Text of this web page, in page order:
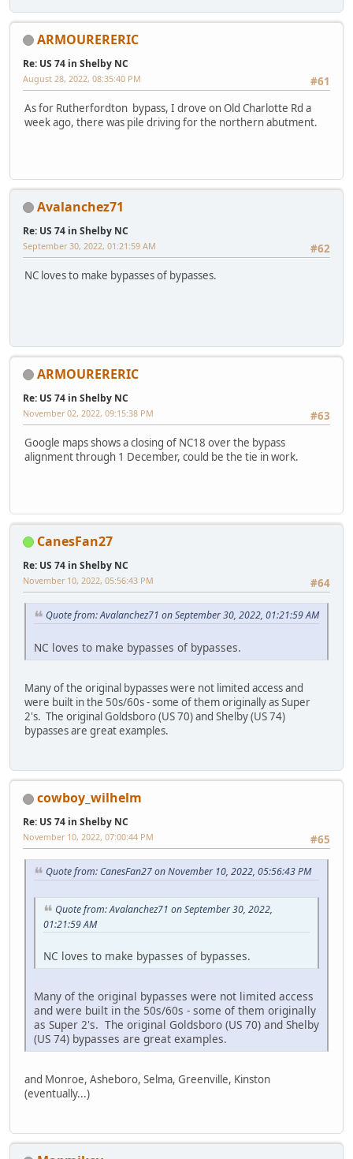
ARMOURERERIC
Re: US 74 in Shelby NC
#61
August 28, 2022, 08:35:40 PM
As for Rutherfordton bypass, I drove on Old Charlotte Rd a
week ago, there was pile driving for the northern abutment.
Avalanchez71
Re: US 74 in Shelby NC
#62
September 30, 2022, 01:21:59 AM
NC loves to make bypasses of bypasses.
ARMOURERERIC
Re: US 74 in Shelby NC
#63
November 02, 2022, 09:15:38 PM
Google maps shows a closing of NC18 over the bypass
alignment through 1 December, could be the tie in work.
CanesFan27
Re: US 74 in Shelby NC
#64
November 10, 2022, 05:56:43 PM
Quote from: Avalanchez71 on September 30, 2022, 01:21:59 AM
NC loves to make bypasses of bypasses.
Many of the original bypasses were not limited access and
were built in the 50s/60s - some of them originally as Super
2's. The original Goldsboro (US 70) and Shelby (US 74)
bypasses are great examples.
cowboy_wilhelm
Re: US 74 in Shelby NC
#65
November 10, 2022, 07:00:44 PM
Quote from: CanesFan27 on November 10, 2022, 05:56:43 PM
Quote from: Avalanchez71 on September 30, 2022,
01:21:59 AM
NC loves to make bypasses of bypasses.
Many of the original bypasses were not limited access
and were built in the 50s/60s - some of them originally
as Super 2's. The original Goldsboro (US 70) and Shelby
(US 74) bypasses are great examples.
and Monroe, Asheboro, Selma, Greenville, Kinston
(eventually...)